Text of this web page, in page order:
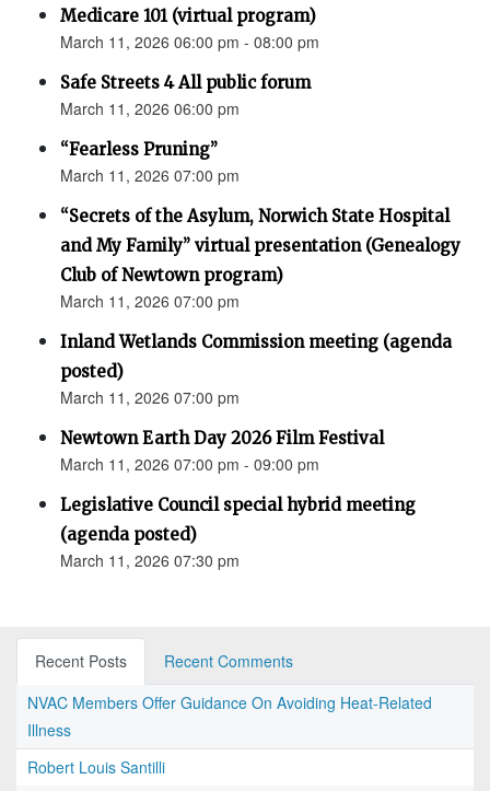
Medicare 101 (virtual program)
March 11, 2026 06:00 pm - 08:00 pm
Safe Streets 4 All public forum
March 11, 2026 06:00 pm
“Fearless Pruning”
March 11, 2026 07:00 pm
“Secrets of the Asylum, Norwich State Hospital
and My Family” virtual presentation (Genealogy
Club of Newtown program)
March 11, 2026 07:00 pm
Inland Wetlands Commission meeting (agenda
posted)
March 11, 2026 07:00 pm
Newtown Earth Day 2026 Film Festival
March 11, 2026 07:00 pm - 09:00 pm
Legislative Council special hybrid meeting
(agenda posted)
March 11, 2026 07:30 pm
Recent Posts
Recent Comments
NVAC Members Offer Guidance On Avoiding Heat-Related
Illness
Robert Louis Santilli